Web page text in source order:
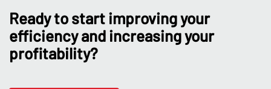
Ready to start improving your
efficiency and increasing your
profitability?